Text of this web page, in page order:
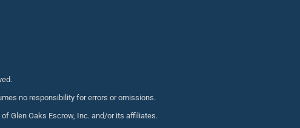
no responsibility for errors or omissions.
Glen Oaks Escrow, Inc. and/or its affiliates.